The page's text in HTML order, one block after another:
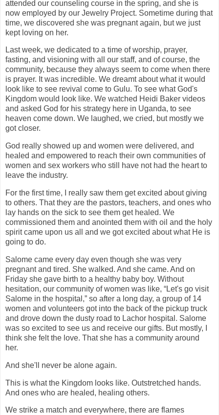
attended our counseling course in the spring, and she is
now employed by our Jewelry Project. Sometime during that
time, we discovered she was pregnant again, but we just
kept loving on her.
Last week, we dedicated to a time of worship, prayer,
fasting, and visioning with all our staff, and of course, the
community, because they always seem to come when there
is prayer. It was incredible. We dreamt about what it would
look like to see revival come to Gulu. To see what God's
Kingdom would look like. We watched Heidi Baker videos
and asked God for his strategy here in Uganda, to see
heaven come down. We laughed, we cried, but mostly we
got closer.
God really showed up and women were delivered, and
healed and empowered to reach their own communities of
women and sex workers who still have not had the heart to
leave the industry.
For the first time, I really saw them get excited about giving
to others. That they are the pastors, teachers, and ones who
lay hands on the sick to see them get healed. We
commissioned them and anointed them with oil and the holy
spirit came upon us all and we got excited about what He is
going to do.
Salome came every day even though she was very
pregnant and tired. She walked. And she came. And on
Friday she gave birth to a healthy baby boy. Without
hesitation, our community of women was like, “Let's go visit
Salome in the hospital,” so after a long day, a group of 14
women and volunteers got into the back of the pickup truck
and drove down the dusty road to Lachor hospital. Salome
was so excited to see us and receive our gifts. But mostly, I
think she felt the love. That she has a community around
her.
And she'll never be alone again.
This is what the Kingdom looks like. Outstretched hands.
And ones who are healed, healing others.
We strike a match and everywhere, there are flames